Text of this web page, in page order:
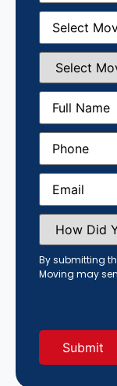
Moving
Date
Select
Moving
Size
Full
Name
Phone
Email
How
Did
You
Hear
About
Us?
By submitting
Moving may